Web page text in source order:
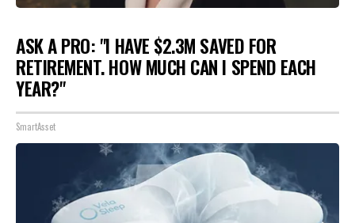
ASK A PRO: "I HAVE $2.3M SAVED FOR
RETIREMENT. HOW MUCH CAN I SPEND EACH
YEAR?"
SmartAsset